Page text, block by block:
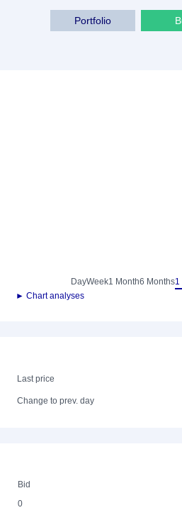
Portfolio
DayWeek1 Month6 Months1
► Chart analyses
Last price
Change to prev. day
Bid
0